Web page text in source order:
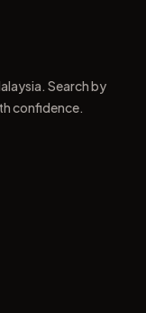
Search by
confidence.